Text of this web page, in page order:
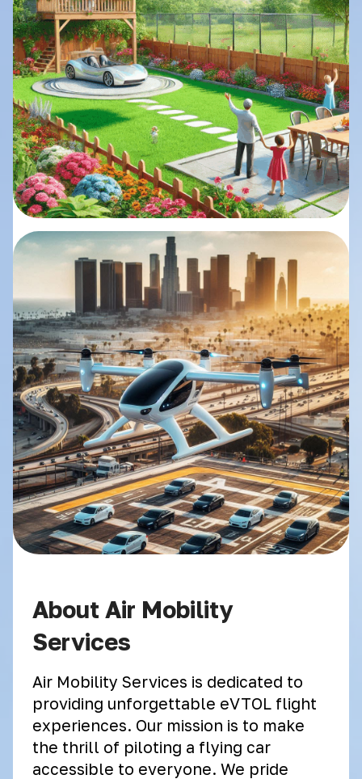
About Air Mobility
Services
Air Mobility Services is dedicated to
providing unforgettable eVTOL flight
experiences. Our mission is to make
the thrill of piloting a flying car
accessible to everyone. We pride